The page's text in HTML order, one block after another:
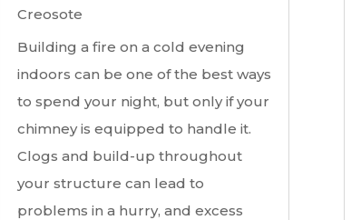
Creosote
Building a fire on a cold evening
indoors can be one of the best ways
to spend your night, but only if your
chimney is equipped to handle it.
Clogs and build-up throughout
your structure can lead to
problems in a hurry, and excess